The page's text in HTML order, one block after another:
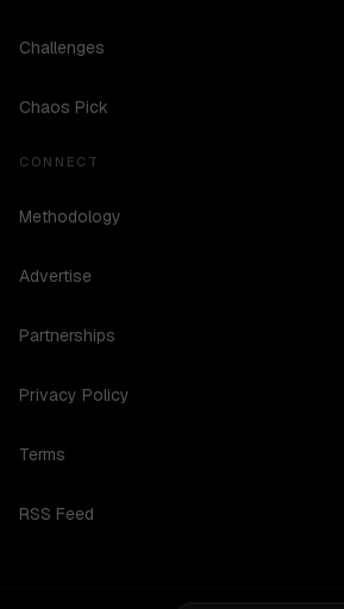
Challenges
Chaos Pick
CONNECT
Methodology
Advertise
Partnerships
Privacy Policy
Terms
RSS Feed